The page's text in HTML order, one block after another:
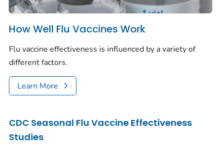
How Well Flu Vaccines Work
Flu vaccine effectiveness is influenced by a variety of
different factors.
Learn More
CDC Seasonal Flu Vaccine Effectiveness
Studies